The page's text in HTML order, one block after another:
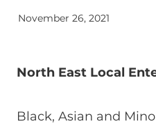
November 26, 2021
North East Local
Black, Asian and